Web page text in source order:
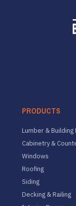
PRODUCTS
Lumber & Building
Cabinetry &
Windows
Roofing
Siding
Decking & Railing